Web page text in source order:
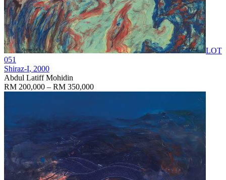
LOT
051
Shiraz-I, 2000
Abdul Latiff Mohidin
RM 200,000 – RM 350,000